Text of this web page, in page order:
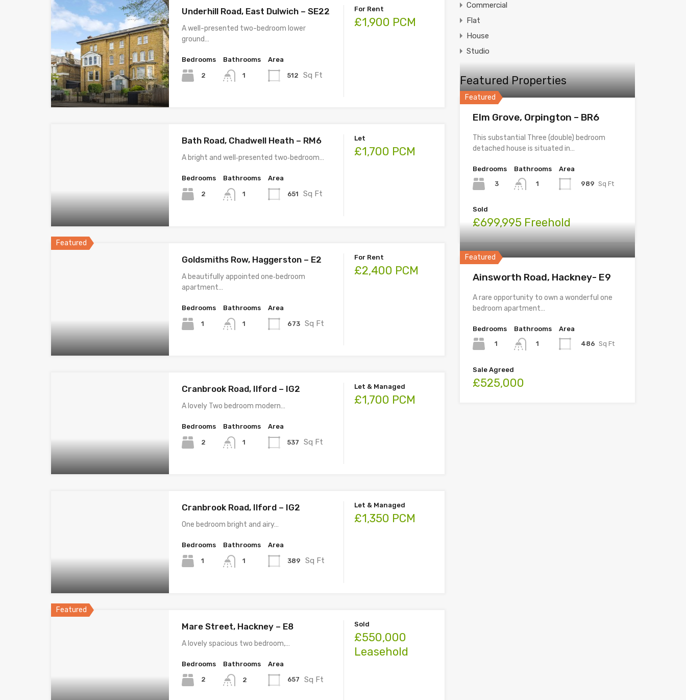
Underhill Road, East Dulwich – SE22
A well-presented two-bedroom lower
ground…
Bedrooms
2
Bathrooms
1
Area
512 Sq Ft
For Rent
£1,900 PCM
Bath Road, Chadwell Heath – RM6
A bright and well‑presented two‑bedroom…
Bedrooms
2
Bathrooms
1
Area
651 Sq Ft
Let
£1,700 PCM
Featured
Goldsmiths Row, Haggerston – E2
A beautifully appointed one‑bedroom
apartment…
Bedrooms
1
Bathrooms
1
Area
673 Sq Ft
For Rent
£2,400 PCM
Cranbrook Road, Ilford – IG2
A lovely Two bedroom modern…
Bedrooms
2
Bathrooms
1
Area
537 Sq Ft
Let & Managed
£1,700 PCM
Cranbrook Road, Ilford – IG2
One bedroom bright and airy…
Bedrooms
1
Bathrooms
1
Area
389 Sq Ft
Let & Managed
£1,350 PCM
Featured
Mare Street, Hackney – E8
A lovely spacious two bedroom,…
Bedrooms
2
Bathrooms
2
Area
657 Sq Ft
Sold
£550,000
Leasehold
Commercial
Flat
House
Studio
Featured Properties
Featured
Elm Grove, Orpington – BR6
This substantial Three (double) bedroom
detached house is situated in…
Bedrooms
3
Bathrooms
1
Area
989 Sq Ft
Sold
£699,995 Freehold
Featured
Ainsworth Road, Hackney- E9
A rare opportunity to own a wonderful one
bedroom apartment…
Bedrooms
1
Bathrooms
1
Area
486 Sq Ft
Sale Agreed
£525,000